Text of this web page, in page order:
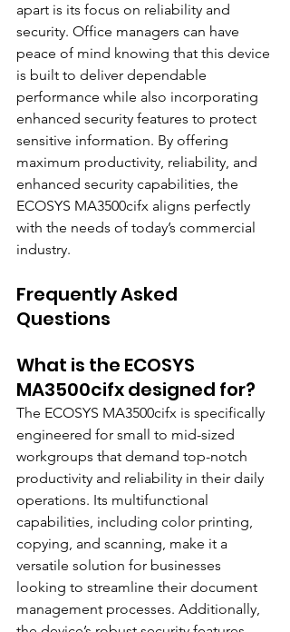
apart is its focus on reliability and
security. Office managers can have
peace of mind knowing that this device
is built to deliver dependable
performance while also incorporating
enhanced security features to protect
sensitive information. By offering
maximum productivity, reliability, and
enhanced security capabilities, the
ECOSYS MA3500cifx aligns perfectly
with the needs of today’s commercial
industry.
Frequently Asked
Questions
What is the ECOSYS
MA3500cifx designed for?
The ECOSYS MA3500cifx is specifically
engineered for small to mid-sized
workgroups that demand top-notch
productivity and reliability in their daily
operations. Its multifunctional
capabilities, including color printing,
copying, and scanning, make it a
versatile solution for businesses
looking to streamline their document
management processes. Additionally,